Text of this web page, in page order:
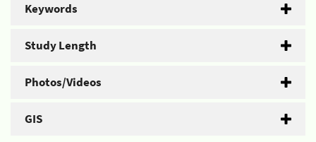
Keywords
Study Length
Photos/Videos
GIS